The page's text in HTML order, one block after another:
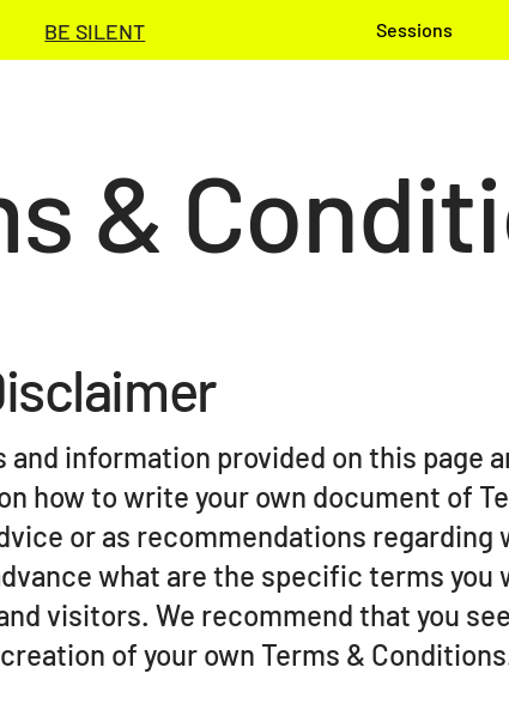
BE SILENT Sessions
&
and information provided on this page
how to write your own document of
or as recommendations regarding
what are the specific terms
visitors. We recommend that you
of your own Terms &